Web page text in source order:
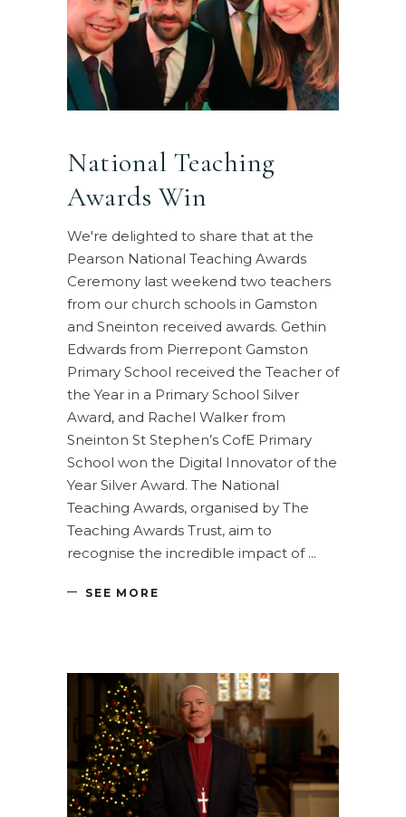
National Teaching
Awards Win
We're delighted to share that at the
Pearson National Teaching Awards
Ceremony last weekend two teachers
from our church schools in Gamston
and Sneinton received awards. Gethin
Edwards from Pierrepont Gamston
Primary School received the Teacher of
the Year in a Primary School Silver
Award, and Rachel Walker from
Sneinton St Stephen’s CofE Primary
School won the Digital Innovator of the
Year Silver Award. The National
Teaching Awards, organised by The
Teaching Awards Trust, aim to
recognise the incredible impact of
SEE MORE